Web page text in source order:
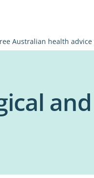
Australian health